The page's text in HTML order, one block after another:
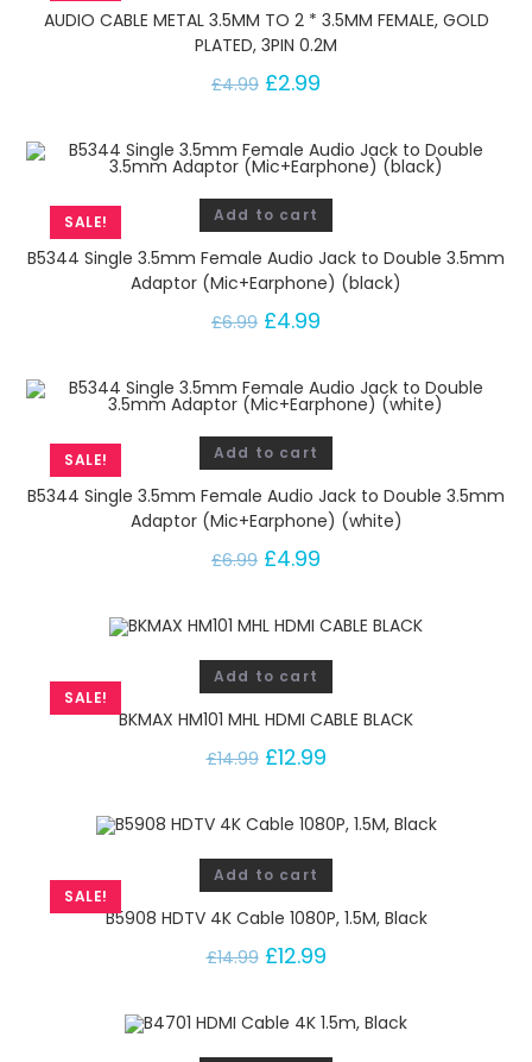
AUDIO CABLE METAL 3.5MM TO 2 * 3.5MM FEMALE, GOLD
PLATED, 3PIN 0.2M
£4.99 £2.99
SALE! Add to cart
B5344 Single 3.5mm Female Audio Jack to Double 3.5mm
Adaptor (Mic+Earphone) (black)
£6.99 £4.99
SALE! Add to cart
B5344 Single 3.5mm Female Audio Jack to Double 3.5mm
Adaptor (Mic+Earphone) (white)
£6.99 £4.99
SALE!
Add to cart
BKMAX HM101 MHL HDMI CABLE BLACK
£14.99 £12.99
SALE!
Add to cart
B5908 HDTV 4K Cable 1080P, 1.5M, Black
£14.99 £12.99